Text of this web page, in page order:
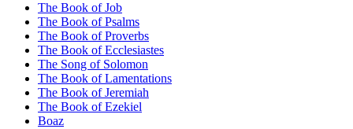
The Book of Job
The Book of Psalms
The Book of Proverbs
The Book of Ecclesiastes
The Song of Solomon
The Book of Lamentations
The Book of Jeremiah
The Book of Ezekiel
Boaz